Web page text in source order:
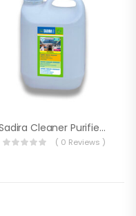
Sadira Cleaner Purifier Deodorizer 5 Liter
( 0 Reviews )